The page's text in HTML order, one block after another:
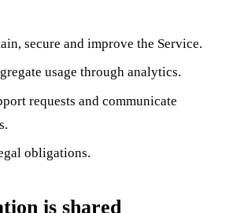
secure and improve the Service.
usage through analytics.
requests and communicate
obligations.
is shared